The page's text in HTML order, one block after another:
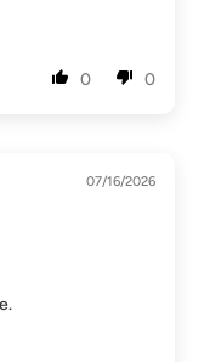
0 0
07/16/2026